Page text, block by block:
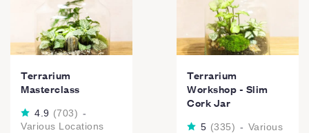
Terrarium
Masterclass
4.9 (703) -
Various Locations
Terrarium
Workshop - Slim
Cork Jar
5 (335) - Various